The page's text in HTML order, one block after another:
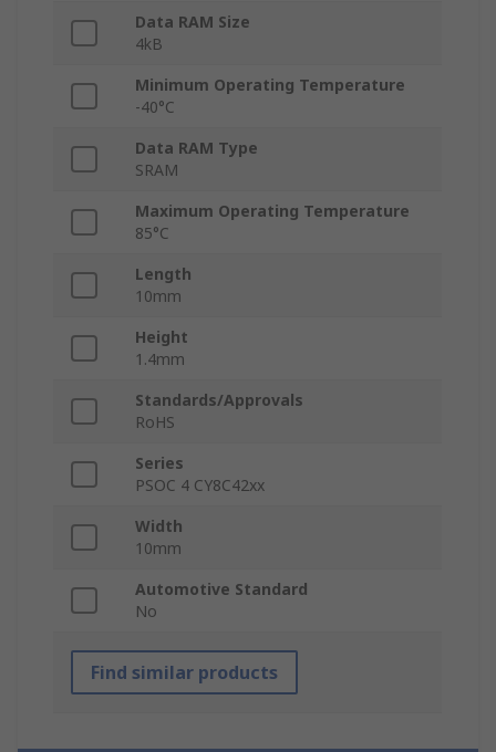
Data RAM Size
4kB
Minimum Operating Temperature
-40°C
Data RAM Type
SRAM
Maximum Operating Temperature
85°C
Length
10mm
Height
1.4mm
Standards/Approvals
RoHS
Series
PSOC 4 CY8C42xx
Width
10mm
Automotive Standard
No
Find similar products